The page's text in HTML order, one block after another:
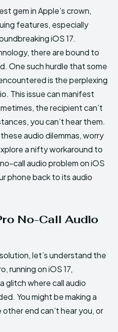
gem in Apple’s crown,
features, especially
iOS 17.
there are bound to
One such hurdle that some
is the perplexing
This issue can manifest
the recipient can’t
you can’t hear them.
audio dilemmas, worry
a nifty workaround to
call audio problem on iOS
phone back to its audio
No-Call Audio
let’s understand the
running on iOS 17,
glitch where call audio
You might be making a
end can’t hear you, or